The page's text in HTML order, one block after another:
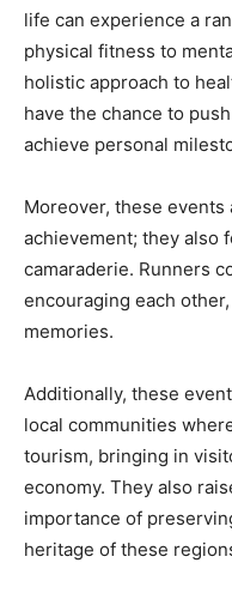
life can experience a
physical fitness to
holistic approach to
have the chance to
achieve personal
Moreover, these
achievement; they also
camaraderie. Runners
encouraging each
memories.
Additionally, these
local communities
tourism, bringing in
economy. They also
importance of
heritage of these